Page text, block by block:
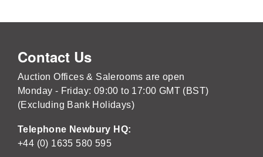
Contact Us
Auction Offices & Salerooms are open
Monday - Friday: 09:00 to 17:00 GMT (BST)
(Excluding Bank Holidays)
Telephone Newbury HQ:
+44 (0) 1635 580 595